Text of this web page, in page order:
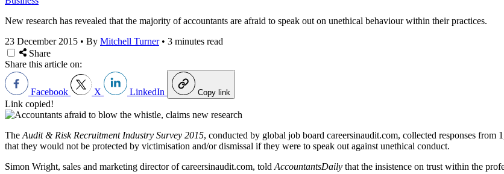
New research has revealed that the majority of accountants are afraid to speak out on unethical behaviour within their practices.
23 December 2015 • By Mitchell Turner • 3 minutes read
Share
Share this article on:
Facebook X LinkedIn Copy link
Link copied!
The Audit & Risk Recruitment Industry Survey 2015, conducted by global job board careersinaudit.com, collected responses from
that they would not be protected by victimisation and/or dismissal if they were to speak out against unethical conduct.
Simon Wright, sales and marketing director of careersinaudit.com, told AccountantsDaily that the insistence on trust within the